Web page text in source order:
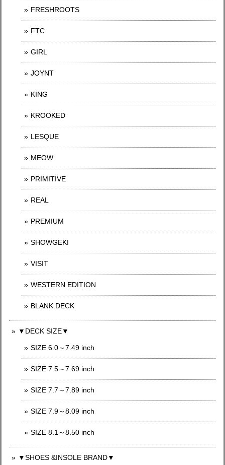
FRESHROOTS
FTC
GIRL
JOYNT
KING
KROOKED
LESQUE
MEOW
PRIMITIVE
REAL
PREMIUM
SHOWGEKI
VISIT
WESTERN EDITION
BLANK DECK
▼DECK SIZE▼
SIZE 6.0～7.49 inch
SIZE 7.5～7.69 inch
SIZE 7.7～7.89 inch
SIZE 7.9～8.09 inch
SIZE 8.1～8.50 inch
▼SHOES &INSOLE BRAND▼